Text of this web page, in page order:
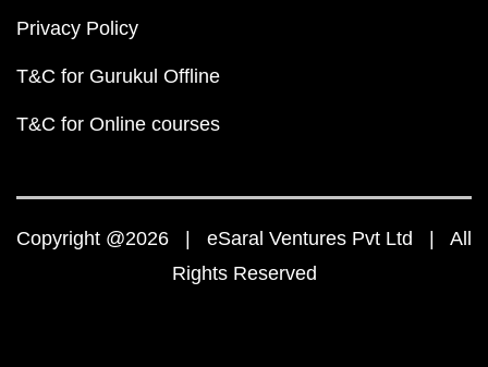
Privacy Policy
T&C for Gurukul Offline
T&C for Online courses
Copyright @2026 | eSaral Ventures Pvt Ltd | All
Rights Reserved